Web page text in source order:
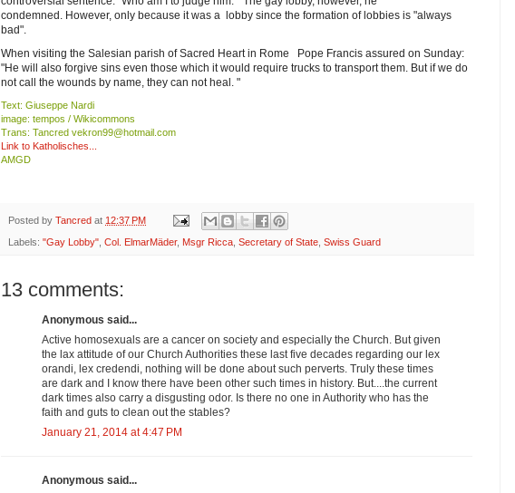
condemned. However, only because it was a lobby since the formation of lobbies is "always
bad".
When visiting the Salesian parish of Sacred Heart in Rome Pope Francis assured on Sunday:
"He will also forgive sins even those which it would require trucks to transport them. But if we do
not call the wounds by name, they can not heal. "
Text: Giuseppe Nardi
image: tempos / Wikicommons
Trans: Tancred vekron99@hotmail.com
Link to Katholisches...
AMGD
Posted by Tancred at 12:37 PM
Labels: "Gay Lobby" Col. ElmarMäder, Msgr Ricca Secretary of State Swiss Guard
13 comments:
Anonymous said...
Active homosexuals are a cancer on society and especially the Church. But given
the lax attitude of our Church Authorities these last five decades regarding our lex
orandi, lex credendi, nothing will be done about such perverts. Truly these times
are dark and I know there have been other such times in history. But....the current
dark times also carry a disgusting odor. Is there no one in Authority who has the
faith and guts to clean out the stables?
January 21, 2014 at 4:47 PM
Anonymous said...